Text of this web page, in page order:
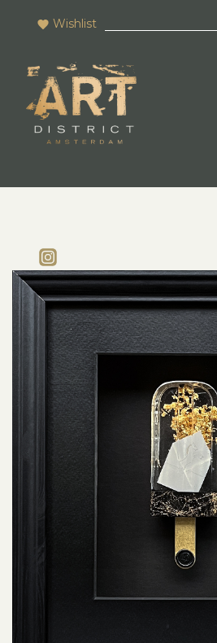
Wishlist